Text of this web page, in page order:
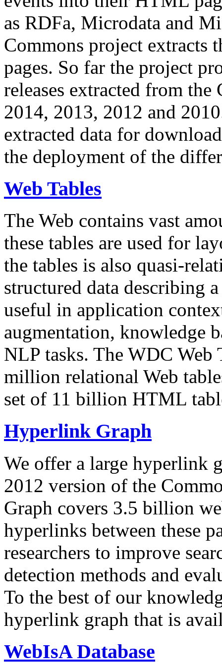
as RDFa, Microdata and
Commons project extracts
pages. So far the project
releases extracted from
2014, 2013, 2012 and
extracted data for
the deployment of the
Web Tables
The Web contains vast
these tables are used for
the tables is also quasi-
structured data describing
useful in application
augmentation, knowledge
NLP tasks. The WDC Web
million relational Web
set of 11 billion HTML
Hyperlink Graph
We offer a large hyperlink
2012 version of the
Graph covers 3.5 billion
hyperlinks between these
researchers to improve
detection methods and
To the best of our
hyperlink graph that is
WebIsA Database